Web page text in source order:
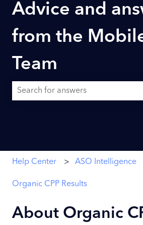
Advice and
from the
Team
Help Center ASO Intelligence
Organic CPP Results
About Organic